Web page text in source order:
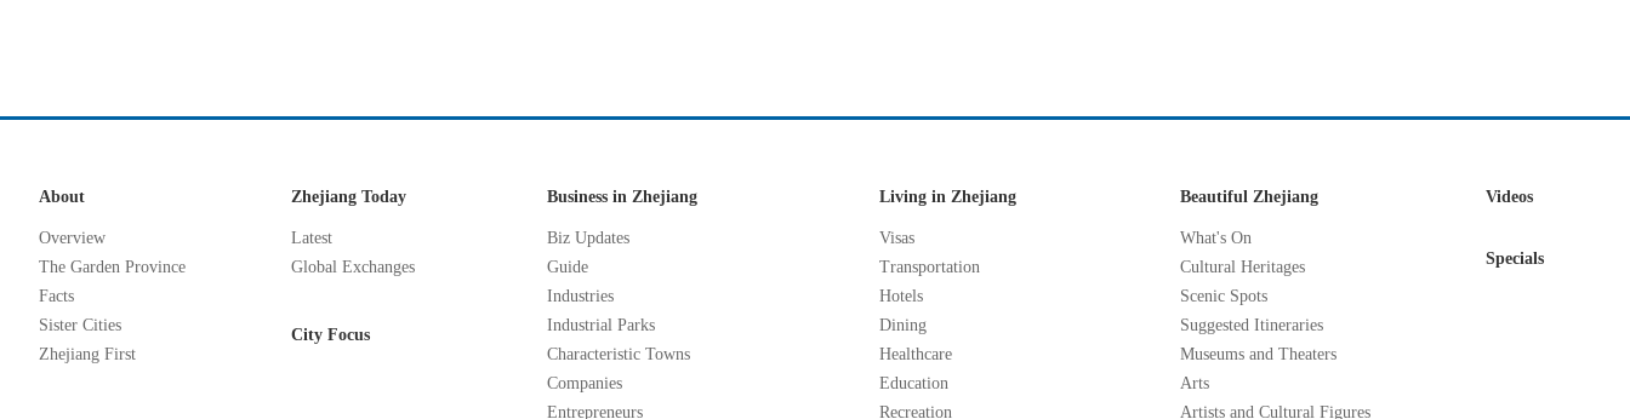
About
Overview
The Garden Province
Facts
Sister Cities
Zhejiang First
Zhejiang Today
Latest
Global Exchanges
City Focus
Business in Zhejiang
Biz Updates
Guide
Industries
Industrial Parks
Characteristic Towns
Companies
Entrepreneurs
Living in Zhejiang
Visas
Transportation
Hotels
Dining
Healthcare
Education
Recreation
Beautiful Zhejiang
What's On
Cultural Heritages
Scenic Spots
Suggested Itineraries
Museums and Theaters
Arts
Artists and Cultural Figures
Videos
Specials